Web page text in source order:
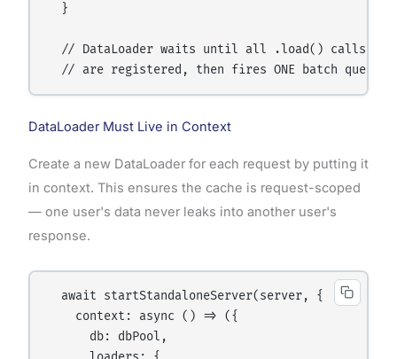
  }
// DataLoader waits until all .load() calls in
DataLoader Must Live in Context
Create a new DataLoader for each request by putting it
in context. This ensures the cache is request-scoped
— one user's data never leaks into another user's
response.
  await startStandaloneServer(server, {
    context: async () => ({
      db: dbPool,